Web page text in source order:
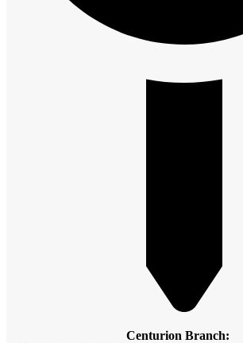
Centurion Branch: